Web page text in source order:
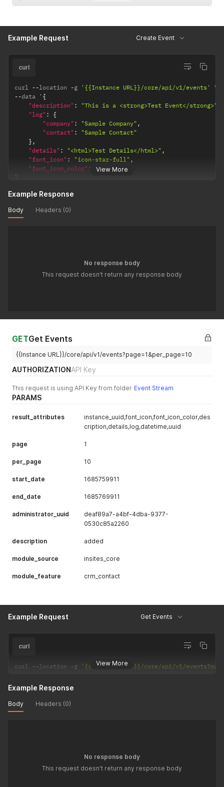
Example Request Create Event
View More
curl
curl --location -g '{{Instance URL}}/core/api/v1/events'
--data ' {
"description" : "This is a <strong>Test Event</strong>"
"log" :
{
"company" : "Sample Company" ,
"contact" :
"Sample Contact"
} ,
"details" : "<html>Test Details</html>" ,
"font_icon" : "icon-star-full" ,
"font_icon_color" :
"#ffafcc"
}
Example Response
Body Headers (0)
No response body
This request doesn't return any response body
GETGet Events
{{Instance URL}}/core/api/v1/events?page=1&per_page=10
AUTHORIZATIONAPI Key
This request is using API Key from folder Event Stream
PARAMS
result_attributes
instance_uuid,font_icon,font_icon_color,des
cription,details,log,datetime,uuid
page 1
per_page 10
start_date 1685759911
end_date 1685769911
administrator_uuid
deaf89a7-a4bf-4dba-9377-
0530c85a2260
description added
module_source insites_core
module_feature crm_contact
Example Request Get Events
View More
curl
curl --location -g '{{Instance URL}}/core/api/v1/
Example Response
Body Headers (0)
No response body
This request doesn't return any response body